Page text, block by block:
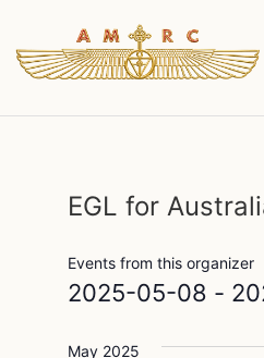
EGL for
Events from this organizer
2025-05-08 -
May 2025